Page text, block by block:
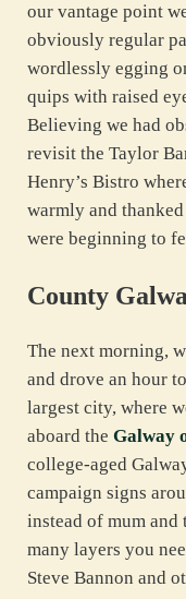
our vantage point
obviously regular
wordlessly egging
quips with raised
Believing we had
revisit the Taylor
Henry’s Bistro
warmly and
were beginning to
County
The next morning,
and drove an hour
largest city, where
aboard the Galway
college-aged
campaign signs
instead of mum and
many layers you
Steve Bannon and